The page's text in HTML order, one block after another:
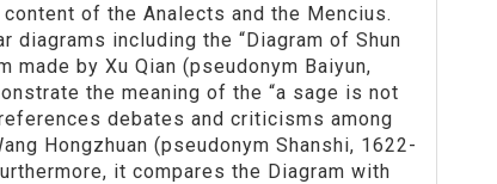
of the Analects and the Mencius.
diagrams including the “Diagram of Shun
made by Xu Qian (pseudonym Baiyun,
the meaning of the “a sage is not
debates and criticisms among
Hongzhuan (pseudonym Shanshi, 1622-
it compares the Diagram with